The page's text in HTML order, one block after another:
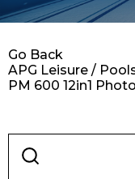
Retail
APG Leisure /
PM 600 12in1
Go Back